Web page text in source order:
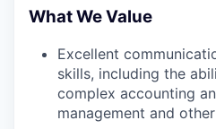
What We Value
Excellent
skills, including the
complex accounting
management and